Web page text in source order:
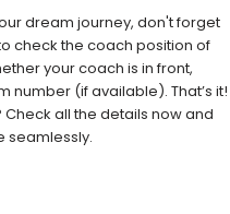
dream journey, don't forget
check the coach position of
your coach is in front,
(if available). That’s it!
Check all the details now and
seamlessly.